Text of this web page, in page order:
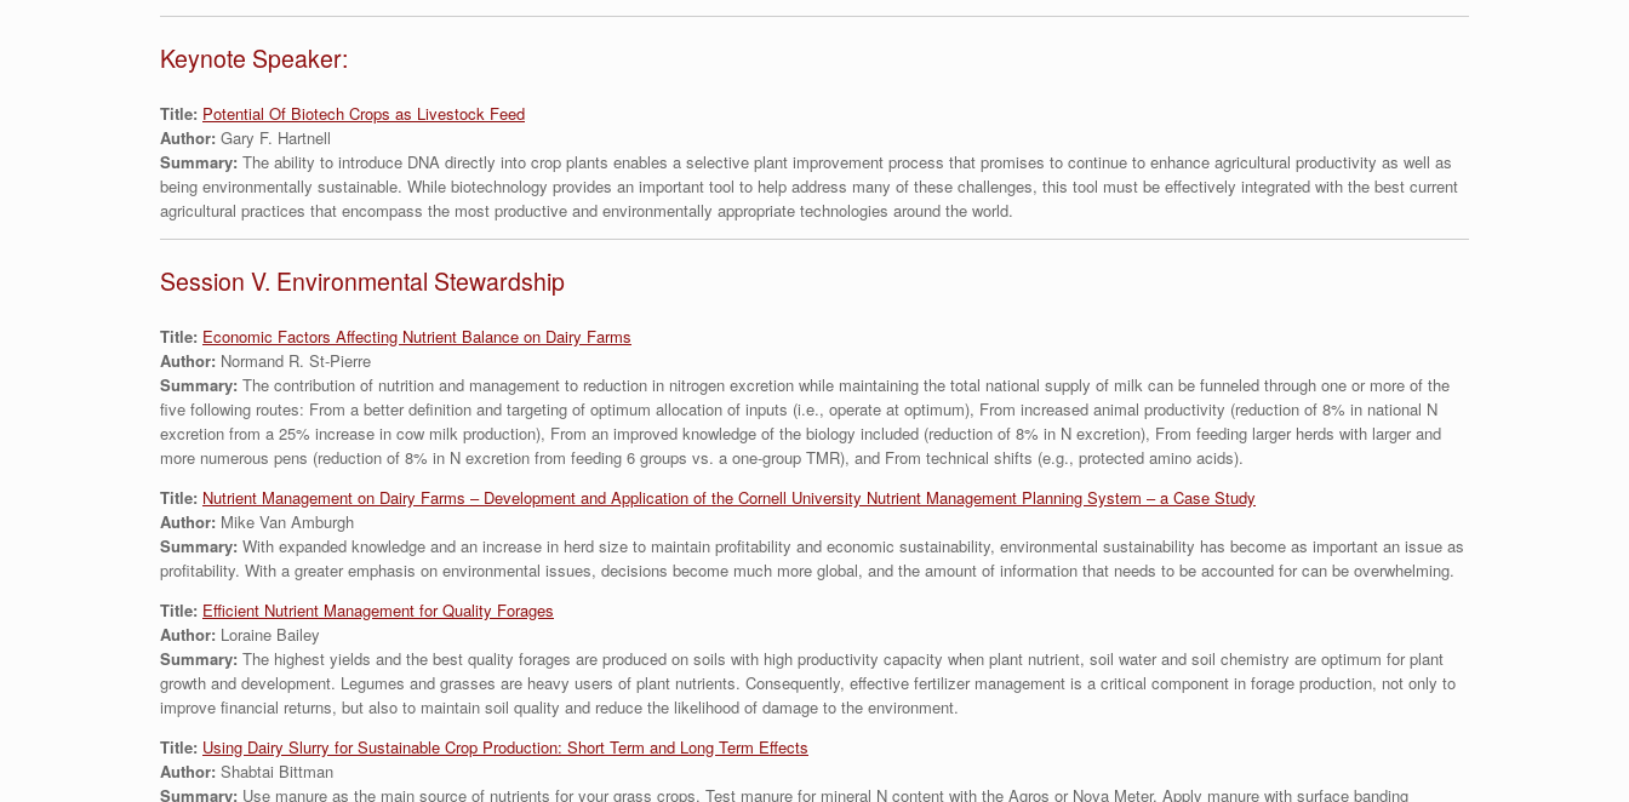
Keynote Speaker:
Title: Potential Of Biotech Crops as Livestock Feed
Author: Gary F. Hartnell
Summary: The ability to introduce DNA directly into crop plants enables a selective plant improvement process that promises to continue to enhance agricultural productivity as well as
being environmentally sustainable. While biotechnology provides an important tool to help address many of these challenges, this tool must be effectively integrated with the best current
agricultural practices that encompass the most productive and environmentally appropriate technologies around the world.
Session V. Environmental Stewardship
Title: Economic Factors Affecting Nutrient Balance on Dairy Farms
Author: Normand R. St-Pierre
Summary: The contribution of nutrition and management to reduction in nitrogen excretion while maintaining the total national supply of milk can be funneled through one or more of the
five following routes: From a better definition and targeting of optimum allocation of inputs (i.e., operate at optimum), From increased animal productivity (reduction of 8% in national N
excretion from a 25% increase in cow milk production), From an improved knowledge of the biology included (reduction of 8% in N excretion), From feeding larger herds with larger and
more numerous pens (reduction of 8% in N excretion from feeding 6 groups vs. a one-group TMR), and From technical shifts (e.g., protected amino acids).
Title: Nutrient Management on Dairy Farms – Development and Application of the Cornell University Nutrient Management Planning System – a Case Study
Author: Mike Van Amburgh
Summary: With expanded knowledge and an increase in herd size to maintain profitability and economic sustainability, environmental sustainability has become as important an issue as
profitability. With a greater emphasis on environmental issues, decisions become much more global, and the amount of information that needs to be accounted for can be overwhelming.
Title: Efficient Nutrient Management for Quality Forages
Author: Loraine Bailey
Summary: The highest yields and the best quality forages are produced on soils with high productivity capacity when plant nutrient, soil water and soil chemistry are optimum for plant
growth and development. Legumes and grasses are heavy users of plant nutrients. Consequently, effective fertilizer management is a critical component in forage production, not only to
improve financial returns, but also to maintain soil quality and reduce the likelihood of damage to the environment.
Title: Using Dairy Slurry for Sustainable Crop Production: Short Term and Long Term Effects
Author: Shabtai Bittman
Summary: Use manure as the main source of nutrients for your grass crops. Test manure for mineral N content with the Agros or Nova Meter. Apply manure with surface banding